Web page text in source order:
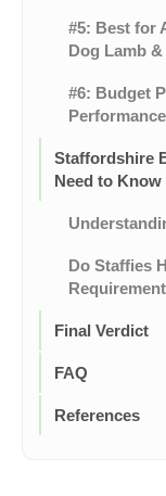
#5: Best for
Dog Lamb
#6: Budget
Staffordshire
Need to Know
Do Staffies
Final Verdict
FAQ
References